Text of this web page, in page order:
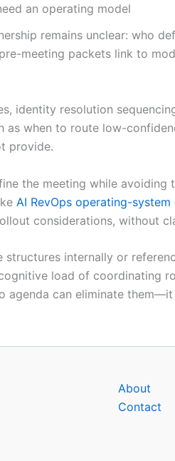
an operating model
remains unclear: who
meeting packets link to
identity resolution
when to route low-
provide.
the meeting while
AI RevOps operating-
considerations, without
internally or
load of coordinating
agenda can eliminate
About
Contact